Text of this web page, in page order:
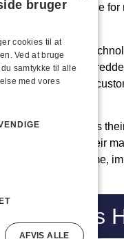
the preferred choice
known for their
Their
solutions, allowing
machines is
In addition, their
in real-time,
Visit us
bruger
cookies til at
Ved at bruge
samtykke til alle
med vores
AFVIS ALLE